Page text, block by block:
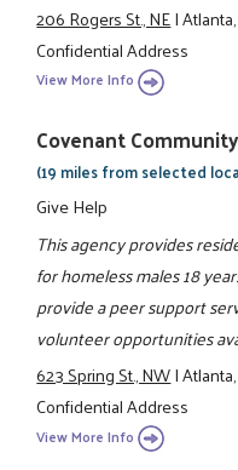
206 Rogers St., NE|
Confidential Address
View More Info
Covenant
(19 miles from selected
Give Help
This agency provides
for homeless males 18
provide a peer support
volunteer opportunities
623 Spring St., NW|
Confidential Address
View More Info